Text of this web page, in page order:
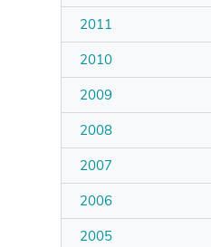
2011
2010
2009
2008
2007
2006
2005